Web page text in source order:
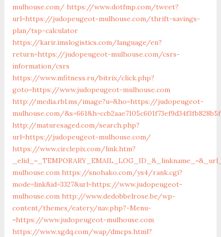
mulhouse.com/ https://www.dotfmp.com/tweet?
url=https://judopeugeot-mulhouse.com/thrift-savings-
plan/tsp-calculator
https://karir.imslogistics.com/language/en?
return=https://judopeugeot-mulhouse.com/csrs-
information/csrs
https://www.mfitness.ru/bitrix/click.php?
goto=https://www.judopeugeot-mulhouse.com
http://media.rbl.ms/image?u=&ho=https://judopeugeot-
mulhouse.com/
http://maturesaged.com/search.php?
url=https://judopeugeot-mulhouse.com/
https://www.circlepix.com/link.htm?
mulhouse.com https://snohako.com/ys4/rank.cgi?
mode=link&id=3327&url=https://www.judopeugeot-
mulhouse.com http://www.dedobbelrose.be/wp-
content/themes/eatery/nav.php?-Menu-
=https://www.judopeugeot-mulhouse.com
https://www.xgdq.com/wap/dmcps.html?